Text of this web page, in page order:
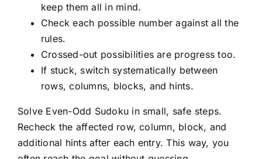
keep them all in mind.
Check each possible number against all the
rules.
Crossed-out possibilities are progress too.
If stuck, switch systematically between
rows, columns, blocks, and hints.
Solve Even-Odd Sudoku in small, safe steps.
Recheck the affected row, column, block, and
additional hints after each entry. This way, you